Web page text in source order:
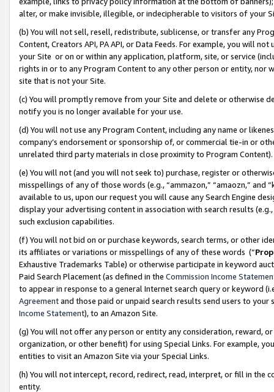
alter, or make invisible, illegible, or indecipherable to visitors of your
(b) You will not sell, resell, redistribute, sublicense, or transfer any
Content, Creators API, PA API, or Data Feeds. For example, you will
your Site or on or within any application, platform, site, or service
rights in or to any Program Content to any other person or entity, nor
site that is not your Site.
(c) You will promptly remove from your Site and delete or otherwise
notify you is no longer available for your use.
(d) You will not use any Program Content, including any name or
company’s endorsement or sponsorship of, or commercial tie-in or
unrelated third party materials in close proximity to Program Content).
(e) You will not (and you will not seek to) purchase, register or
misspellings of any of those words (e.g., “ammazon,” “amaozn,” and
available to us, upon our request you will cause any Search Engine
display your advertising content in association with search results
such exclusion capabilities.
(f) You will not bid on or purchase keywords, search terms, or other
its affiliates or variations or misspellings of any of these words (“
Exhaustive Trademarks Table) or otherwise participate in keyword
Paid Search Placement (as defined in the Commission Income
to appear in response to a general Internet search query or keyword
Agreementand those paid or unpaid search results send users to
Income Statement), to an Amazon Site.
(g) You will not offer any person or entity any consideration, reward,
organization, or other benefit) for using Special Links. For example,
entities to visit an Amazon Site via your Special Links.
(h) You will not intercept, record, redirect, read, interpret, or fill in
entity.